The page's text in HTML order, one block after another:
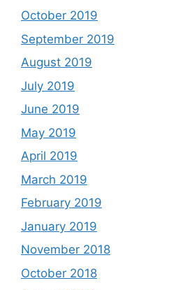
October 2019
September 2019
August 2019
July 2019
June 2019
May 2019
April 2019
March 2019
February 2019
January 2019
November 2018
October 2018